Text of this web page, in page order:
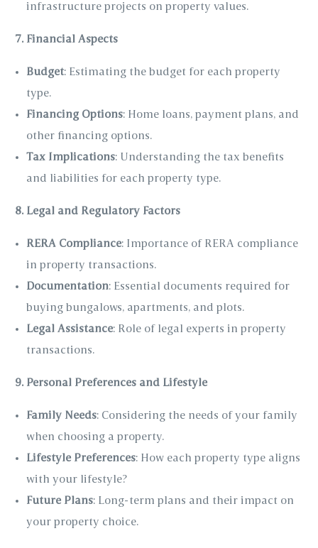
infrastructure projects on property values.
7. Financial Aspects
Budget: Estimating the budget for each property
type.
Financing Options: Home loans, payment plans, and
other financing options.
Tax Implications: Understanding the tax benefits
and liabilities for each property type.
8. Legal and Regulatory Factors
RERA Compliance: Importance of RERA compliance
in property transactions.
Documentation: Essential documents required for
buying bungalows, apartments, and plots.
Legal Assistance: Role of legal experts in property
transactions.
9. Personal Preferences and Lifestyle
Family Needs: Considering the needs of your family
when choosing a property.
Lifestyle Preferences: How each property type aligns
with your lifestyle?
Future Plans: Long-term plans and their impact on
your property choice.